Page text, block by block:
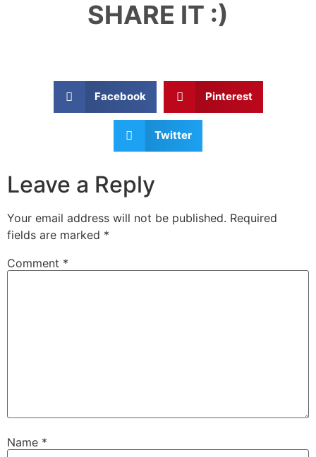
SHARE IT :)
Facebook Pinterest
Twitter
Leave a Reply
Your email address will not be published. Required
fields are marked *
Comment *
Name *